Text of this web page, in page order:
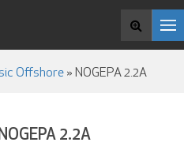
Offshore» NOGEPA 2.2A
2.2A